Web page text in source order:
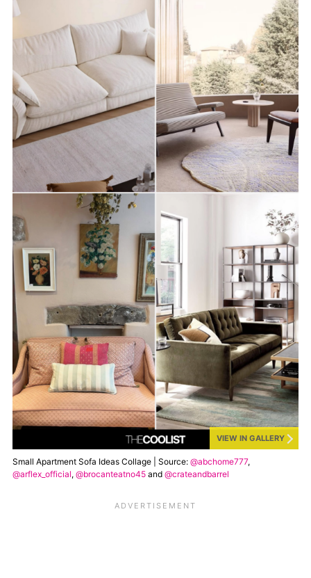
VIEW IN GALLERY
Small Apartment Sofa Ideas Collage | Source: @abchome777,
@arflex_official, @brocanteatno45 and @crateandbarrel